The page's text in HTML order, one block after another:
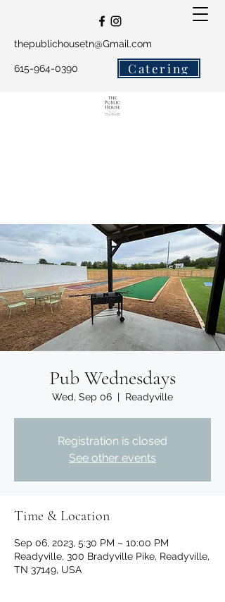
thepublichousetn@Gmail.com
615-964-0390 Catering
Pub Wednesdays
Wed, Sep 06
  |
Readyville
Registration is closed
See other events
Time & Location
Sep 06, 2023, 5:30 PM – 10:00 PM
Readyville, 300 Bradyville Pike, Readyville,
TN 37149, USA